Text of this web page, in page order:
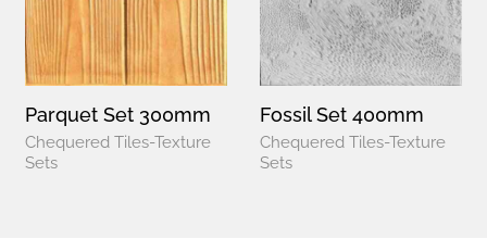
Parquet Set 300mm
Chequered Tiles-Texture
Sets
Fossil Set 400mm
Chequered Tiles-Texture
Sets